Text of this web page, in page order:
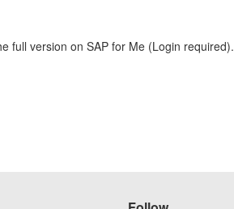
full version on SAP for Me (Login required).